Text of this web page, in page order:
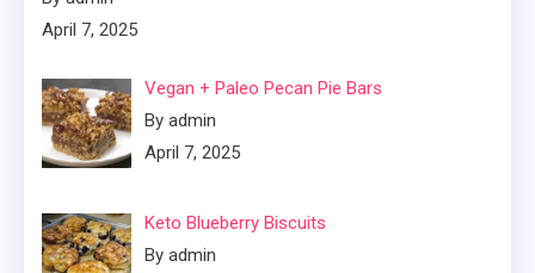
April 7, 2025
Vegan + Paleo Pecan Pie Bars
By admin
April 7, 2025
Keto Blueberry Biscuits
By admin